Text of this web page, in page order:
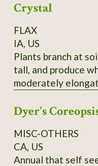
Crystal
FLAX
IA, US
Plants branch at
tall, and produce
moderately
yellow anthers.
measure 0.1" wide
Accession # 133454
Dyer's
MISC-OTHERS
CA, US
Annual that self seeds. Flowers